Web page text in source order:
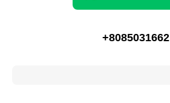
+8085031662